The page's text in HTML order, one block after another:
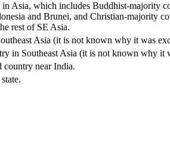
in Asia, which includes Buddhist-majority
and Brunei, and Christian-majority
rest of SE Asia.
Asia (it is not known why it was
in Southeast Asia (it is not known why it
country near India.